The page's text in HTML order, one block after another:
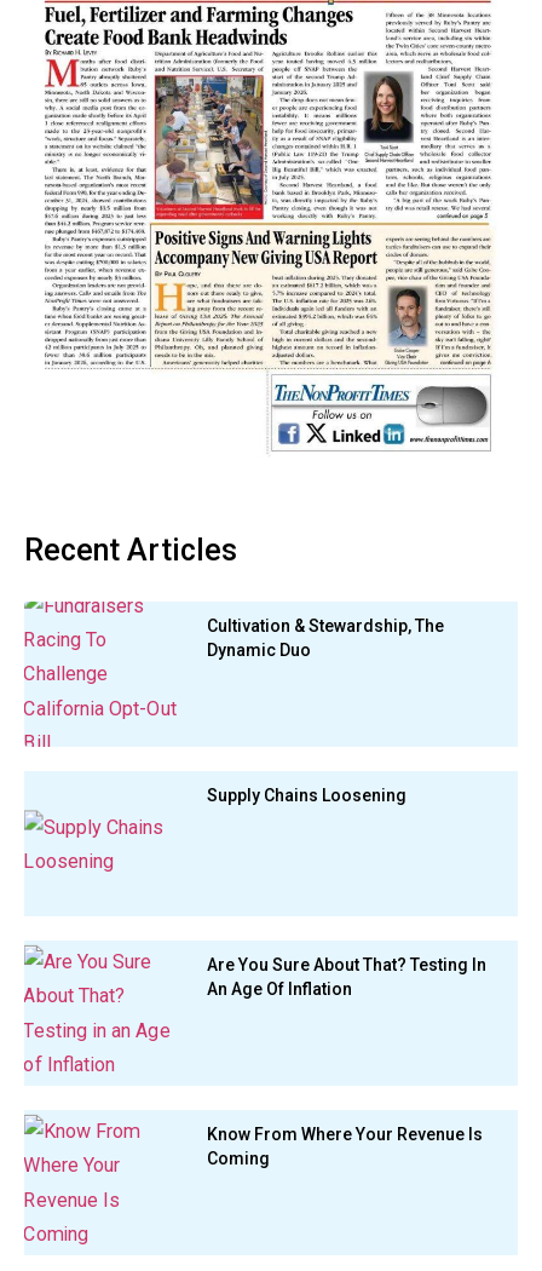
Recent Articles
Cultivation & Stewardship, The
Dynamic Duo
Supply Chains Loosening
Are You Sure About That? Testing In
An Age Of Inflation
Know From Where Your Revenue Is
Coming